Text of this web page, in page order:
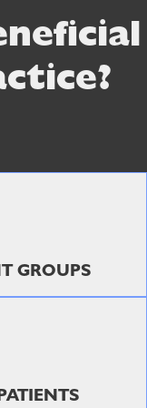
GROUPS